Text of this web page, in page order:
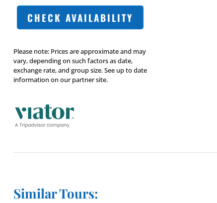
CHECK AVAILABILITY
Please note: Prices are approximate and may
vary, depending on such factors as date,
exchange rate, and group size. See up to date
information on our partner site.
Similar Tours: